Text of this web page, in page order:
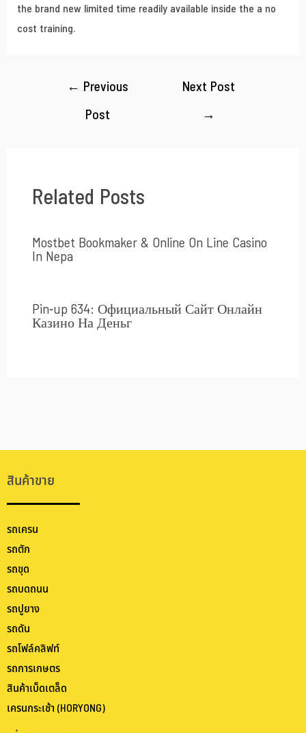
the brand new limited time readily available inside the a no
cost training.
← Previous
Post
Next Post
→
Related Posts
Mostbet Bookmaker & Online On Line Casino
In Nepa
Pin-up 634: Официальный Сайт Онлайн
Казино На Деньг
สินค้าขาย
รถเครน
รถตัก
รถขุด
รถบดถนน
รถปูยาง
รถดัน
รถโฟล์คลิฟท์
รถการเกษตร
สินค้าเบ็ดเตล็ด
เครนกระเช้า (HORYONG)